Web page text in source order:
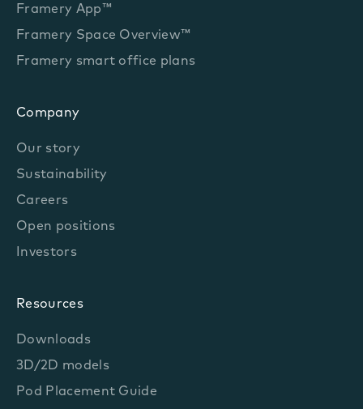
Framery App™
Framery Space Overview™
Framery smart office plans
Company
Our story
Sustainability
Careers
Open positions
Investors
Resources
Downloads
3D/2D models
Pod Placement Guide